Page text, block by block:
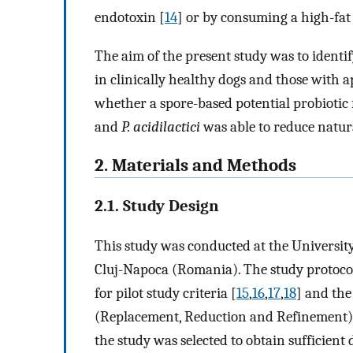
endotoxin [14] or by consuming a high-
The aim of the present study was to
in clinically healthy dogs and those with
whether a spore-based potential
andP. acidilacticiwas able to reduce
2. Materials and Methods
2.1. Study Design
This study was conducted at the
Cluj-Napoca (Romania). The study
for pilot study criteria [15,16,17,18] and the
(Replacement, Reduction and
the study was selected to obtain